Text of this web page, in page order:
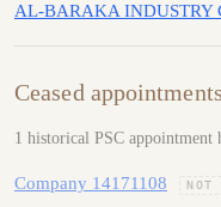
AL-BARAKA INDUSTRY
Ceased
1 historical PSC appointment
Company 14171108 NOT